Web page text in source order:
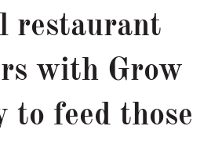
restaurant
with Grow
to feed those